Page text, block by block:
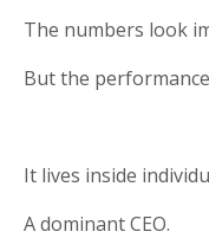
The numbers look
But the
It lives inside
A dominant CEO.